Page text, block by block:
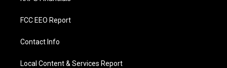
FCC EEO Report
Contact Info
Local Content & Services Report